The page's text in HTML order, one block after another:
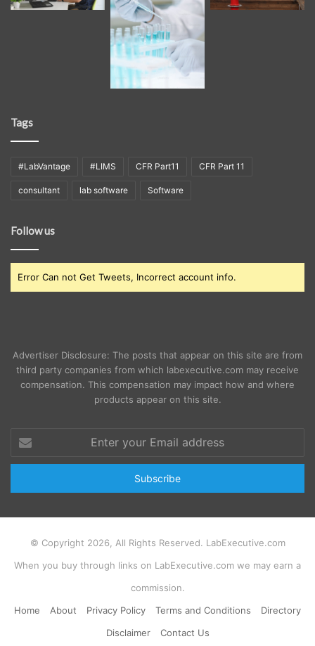
Tags
#LabVantage #LIMS CFR Part11 CFR Part 11
consultant lab software Software
Follow us
Error Can not Get Tweets, Incorrect account info.
Advertiser Disclosure: The posts that appear on this site are from
third party companies from which labexecutive.com may receive
compensation. This compensation may impact how and where
products appear on this site.
your
Email
© Copyright 2026, All Rights Reserved. LabExecutive.com
When you buy through links on LabExecutive.com we may earn a
commission.
Home
About Privacy Policy Terms and Conditions
Directory
Disclaimer
Contact Us